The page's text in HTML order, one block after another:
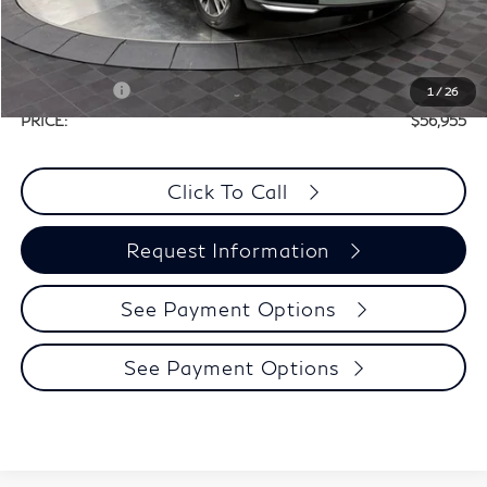
1 / 26
Dealer Incentive
-$1,500
Selling Price:
$60,730
Retail Cash v2
-$4,000
PRICE:
$56,955
Click To Call
Request Information
See Payment Options
See Payment Options